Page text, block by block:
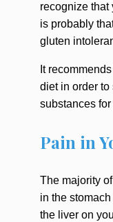
recognize that
is probably
gluten
It
diet in order
substances
Pain in
The majority
in the
the liver on